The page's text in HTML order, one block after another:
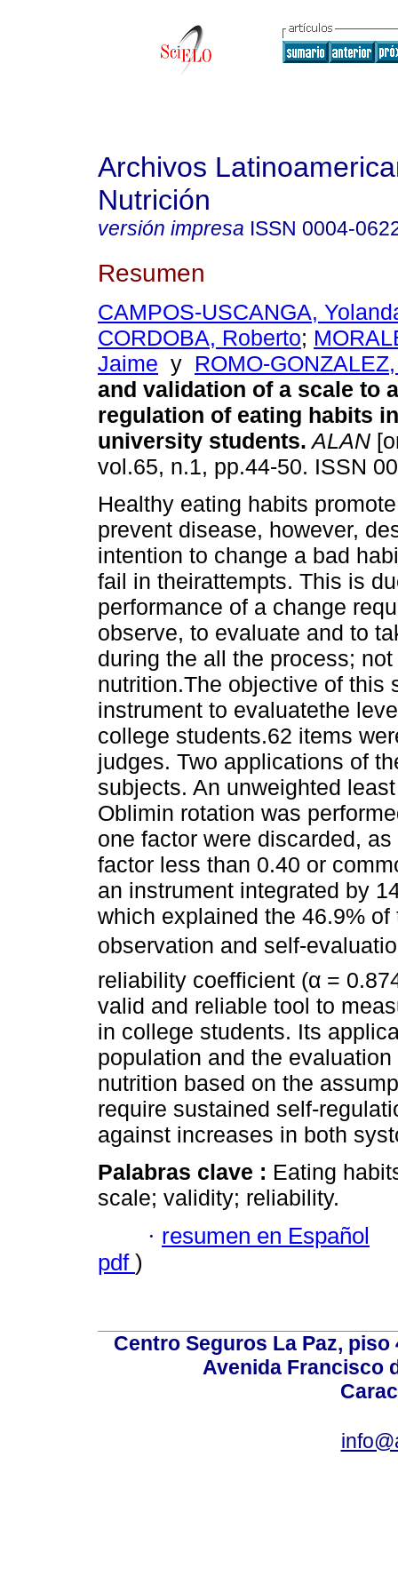
Archivos
Nutrición
versión impresa ISSN 0004-
Resumen
CAMPOS-USCANGA,
CORDOBA, Roberto;
Jaime y ROMO-
and validation of a scale to
regulation of eating habits
university students. ALAN
vol.65, n.1, pp.44-50. ISSN
Healthy eating habits
prevent disease, however,
intention to change a bad
fail in theirattempts. This is
performance of a change
observe, to evaluate and to
during the all the process;
nutrition.The objective of this
instrument to evaluatethe
college students.62 items
judges. Two applications of
subjects. An unweighted
Oblimin rotation was
one factor were discarded,
factor less than 0.40 or
an instrument integrated by
which explained the 46.9%
observation and self-
reliability coefficient (α =
valid and reliable tool to
in college students. Its
population and the
nutrition based on the
require sustained self-
against increases in both
Palabras clave : Eating
scale; validity; reliability.
· resumen en Español
pdf )
Centro Seguros La Paz,
Avenida Francisco